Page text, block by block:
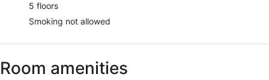
5 floors
Smoking not allowed
Room amenities